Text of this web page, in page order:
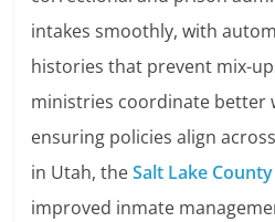
intakes smoothly, with
histories that prevent mix-
ministries coordinate better
ensuring policies align
in Utah, theSalt Lake
improved inmate